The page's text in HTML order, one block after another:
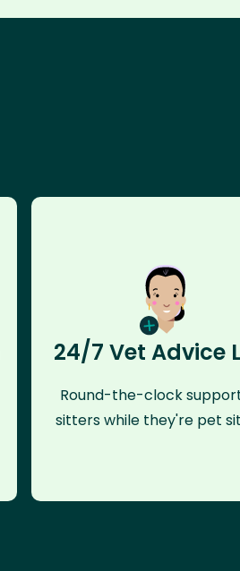
24/7 Vet Advice
Round-the-clock
sitters while they're pet